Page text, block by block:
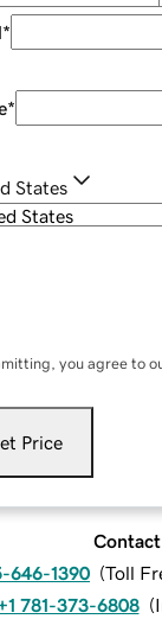
*
*
States
you agree to
Price
Contact
646-1390 (Toll
781-373-6808 (